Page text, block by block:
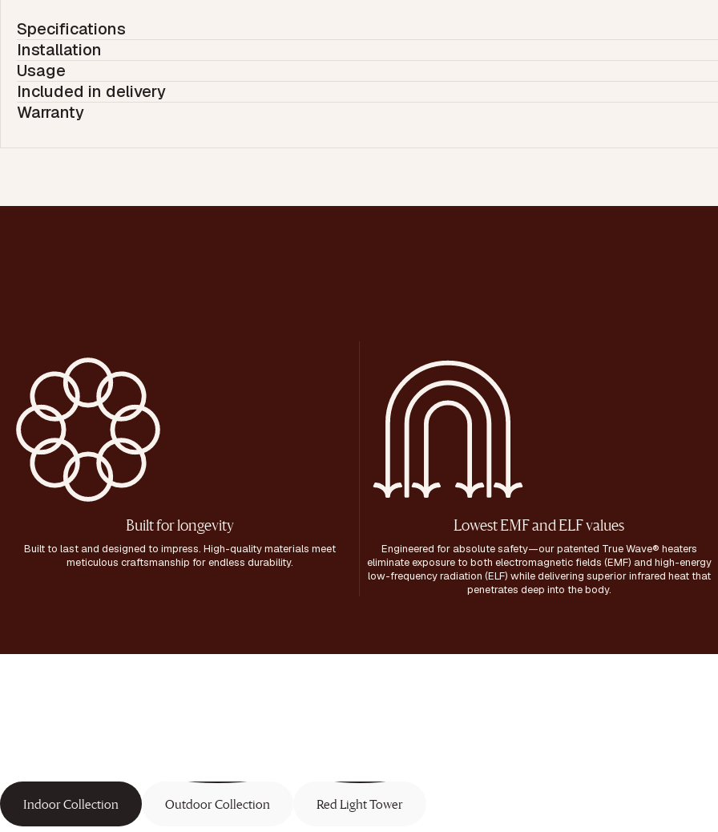
Specifications
Installation
Usage
Included in delivery
Warranty
Built for longevity
Built to last and designed to impress. High-quality materials meet
meticulous craftsmanship for endless durability.
Lowest EMF and ELF values
Engineered for absolute safety—our patented True Wave® heaters
eliminate exposure to both electromagnetic fields (EMF) and high-energy
low-frequency radiation (ELF) while delivering superior infrared heat that
penetrates deep into the body.
Indoor Collection Outdoor Collection Red Light Tower